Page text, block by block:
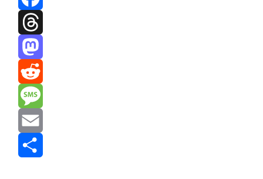
Facebook
Threads
Mastodon
Reddit
Message
Email